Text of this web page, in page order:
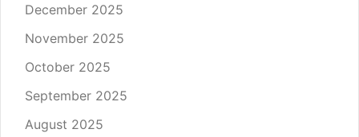
December 2025
November 2025
October 2025
September 2025
August 2025